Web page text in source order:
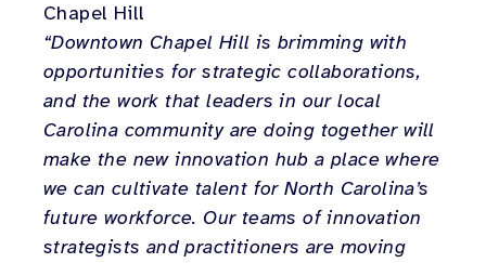
Chapel Hill
“Downtown Chapel Hill is brimming with
opportunities for strategic collaborations,
and the work that leaders in our local
Carolina community are doing together will
make the new innovation hub a place where
we can cultivate talent for North Carolina’s
future workforce. Our teams of innovation
strategists and practitioners are moving